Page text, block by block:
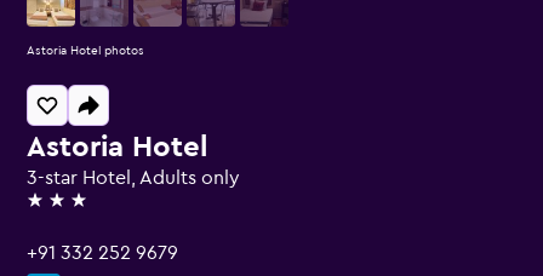
Astoria Hotel
3-star Hotel, Adults only
3 stars
+91 332 252 9679
Astoria Hotel photos